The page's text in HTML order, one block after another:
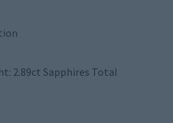
2.89ct Sapphires Total